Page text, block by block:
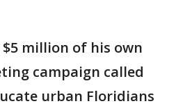
million of his own
campaign called
urban Floridians